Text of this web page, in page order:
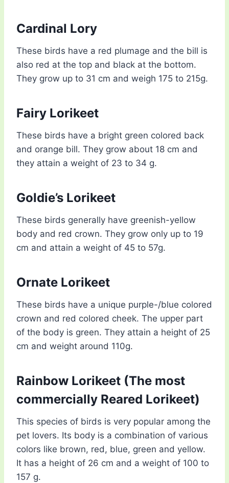
Cardinal Lory
These birds have a red plumage and the bill is
also red at the top and black at the bottom.
They grow up to 31 cm and weigh 175 to 215g.
Fairy Lorikeet
These birds have a bright green colored back
and orange bill. They grow about 18 cm and
they attain a weight of 23 to 34 g.
Goldie’s Lorikeet
These birds generally have greenish-yellow
body and red crown. They grow only up to 19
cm and attain a weight of 45 to 57g.
Ornate Lorikeet
These birds have a unique purple-/blue colored
crown and red colored cheek. The upper part
of the body is green. They attain a height of 25
cm and weight around 110g.
Rainbow Lorikeet (The most
commercially Reared Lorikeet)
This species of birds is very popular among the
pet lovers. Its body is a combination of various
colors like brown, red, blue, green and yellow.
It has a height of 26 cm and a weight of 100 to
157 g.